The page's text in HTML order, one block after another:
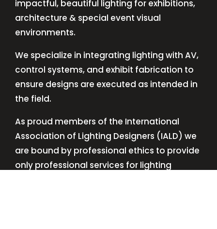
impactful, beautiful lighting for exhibitions,
architecture & special event visual
environments.
We specialize in integrating lighting with AV,
control systems, and exhibit fabrication to
ensure designs are executed as intended in
the field.
As proud members of the International
Association of Lighting Designers (IALD) we
are bound by professional ethics to provide
only professional services for lighting